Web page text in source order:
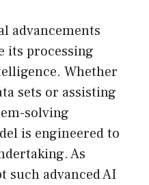
advancements
its processing
Whether
sets or assisting
solving
is engineered to
As
such advanced AI